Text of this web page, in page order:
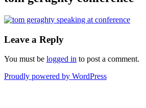
Leave a Reply
You must be logged in to post a comment.
Proudly powered by WordPress